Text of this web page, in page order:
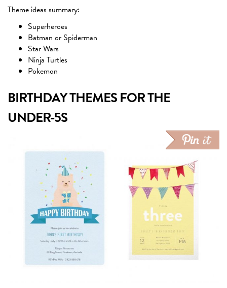
Theme ideas summary:
Superheroes
Batman or Spiderman
Star Wars
Ninja Turtles
Pokemon
BIRTHDAY THEMES FOR THE
UNDER-5S